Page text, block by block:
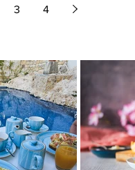
3 4